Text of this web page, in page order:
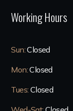
Working Hours
Sun:Closed
Mon:Closed
Tues: Closed